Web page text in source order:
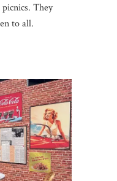
They
to all.